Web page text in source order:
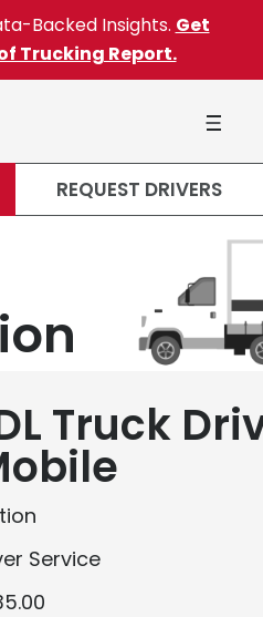
Backed Insights. Get
Trucking Report.
REQUEST DRIVERS
Truck
Service